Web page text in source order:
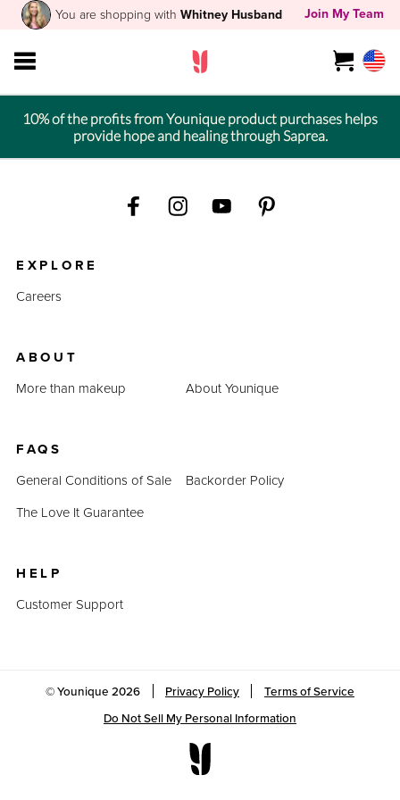
You are shopping with Whitney Husband Join My Team
10% of the profits from Younique product purchases helps
provide hope and healing through Saprea.
EXPLORE
Careers
ABOUT
More than makeup
About Younique
FAQS
General Conditions of Sale
Backorder Policy
The Love It Guarantee
HELP
Customer Support
© Younique2026 Privacy Policy
Terms of Service
Do Not Sell My Personal Information